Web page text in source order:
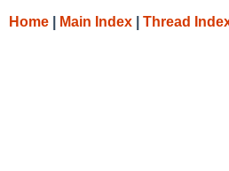
Home Main Index Thread